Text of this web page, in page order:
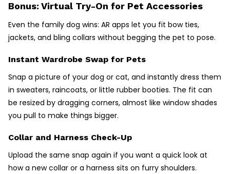
Bonus: Virtual Try-On for Pet Accessories
Even the family dog wins: AR apps let you fit bow ties,
jackets, and bling collars without begging the pet to pose.
Instant Wardrobe Swap for Pets
Snap a picture of your dog or cat, and instantly dress them
in sweaters, raincoats, or little rubber booties. The fit can
be resized by dragging corners, almost like window shades
you pull to make things bigger.
Collar and Harness Check-Up
Upload the same snap again if you want a quick look at
how a new collar or a harness sits on furry shoulders.